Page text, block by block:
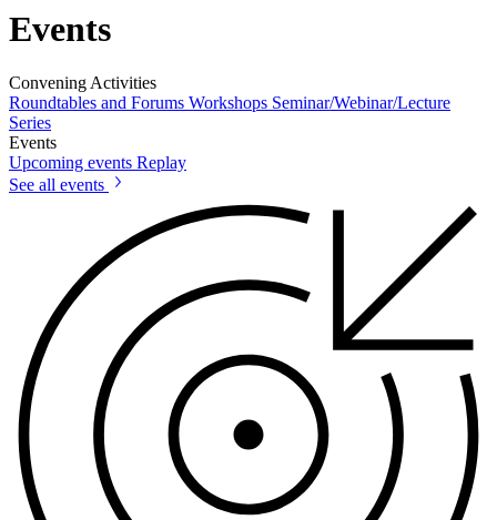
Events
Convening Activities
Roundtables and Forums Workshops Seminar/Webinar/Lecture
Series
Events
Upcoming events Replay
See all events